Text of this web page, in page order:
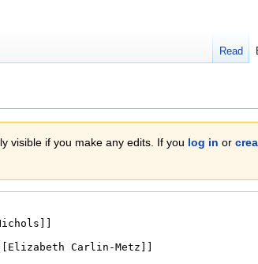
visible if you make any edits. If you log in or
Read